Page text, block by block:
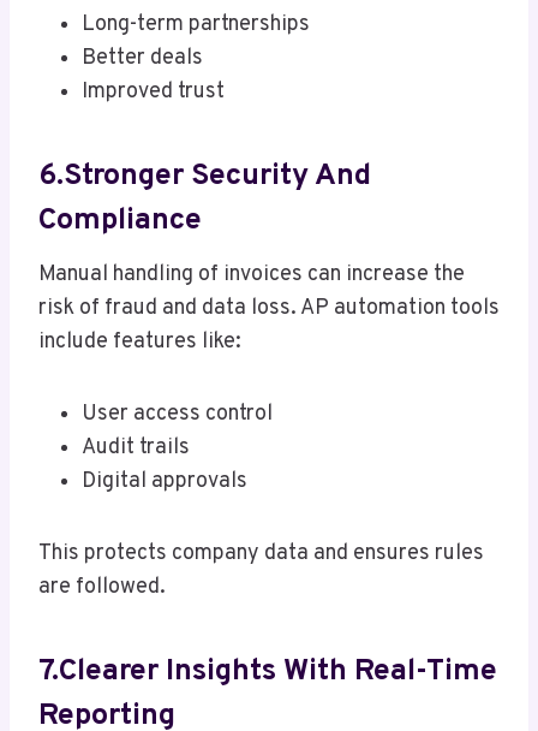
Long-term partnerships
Better deals
Improved trust
6.Stronger Security And
Compliance
Manual handling of invoices can increase the
risk of fraud and data loss. AP automation tools
include features like:
User access control
Audit trails
Digital approvals
This protects company data and ensures rules
are followed.
7.Clearer Insights With Real-Time
Reporting